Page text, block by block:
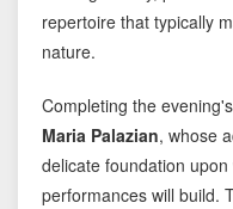
repertoire that typically
nature.
Completing the
Maria Palazian, whose
delicate foundation
performances will build.